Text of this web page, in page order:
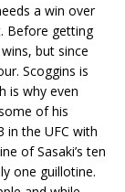
a win over
Before getting
but since
Scoggins is
is why even
of his
in the UFC with
of Sasaki’s ten
one guillotine.